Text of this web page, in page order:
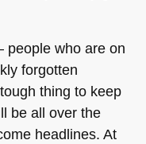
people who are on
forgotten
thing to keep
be all over the
headlines. At